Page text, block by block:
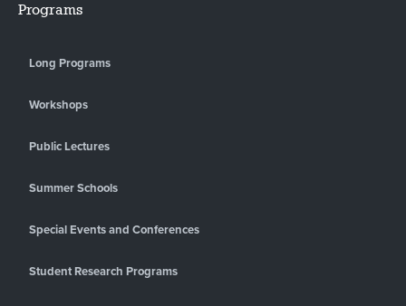
Programs
Long Programs
Workshops
Public Lectures
Summer Schools
Special Events and Conferences
Student Research Programs